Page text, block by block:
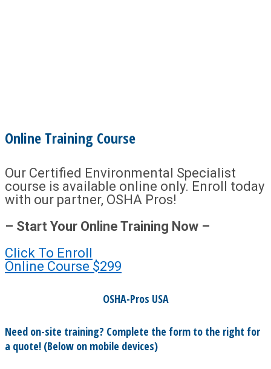
Online Training Course
Our Certified Environmental Specialist
course is available online only. Enroll today
with our partner, OSHA Pros!
– Start Your Online Training Now –
Click To Enroll
Online Course $299
OSHA-Pros USA
Need on-site training? Complete the form to the right for
a quote! (Below on mobile devices)